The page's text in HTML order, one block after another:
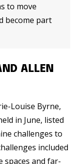
to move
become part
ALLEN
Louise Byrne,
in June, listed
challenges to
included
spaces and far-